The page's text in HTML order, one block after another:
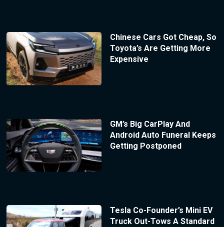
Chinese Cars Got Cheap, So
Toyota’s Are Getting More
Expensive
GM’s Big CarPlay And
Android Auto Funeral Keeps
Getting Postponed
Tesla Co-Founder’s Mini EV
Truck Out-Tows A Standard